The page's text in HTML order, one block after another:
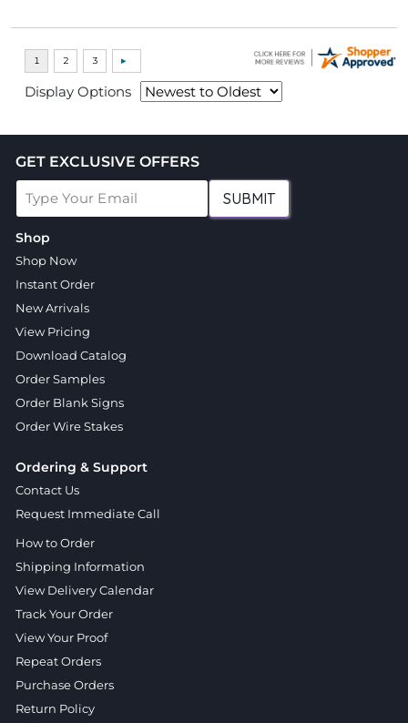
Display Options
GET EXCLUSIVE OFFERS
SUBMIT
Shop
Shop Now
Instant Order
New Arrivals
View Pricing
Download Catalog
Order Samples
Order Blank Signs
Order Wire Stakes
Ordering & Support
Contact Us
Request Immediate Call
How to Order
Shipping Information
View Delivery Calendar
Track Your Order
View Your Proof
Repeat Orders
Purchase Orders
Return Policy